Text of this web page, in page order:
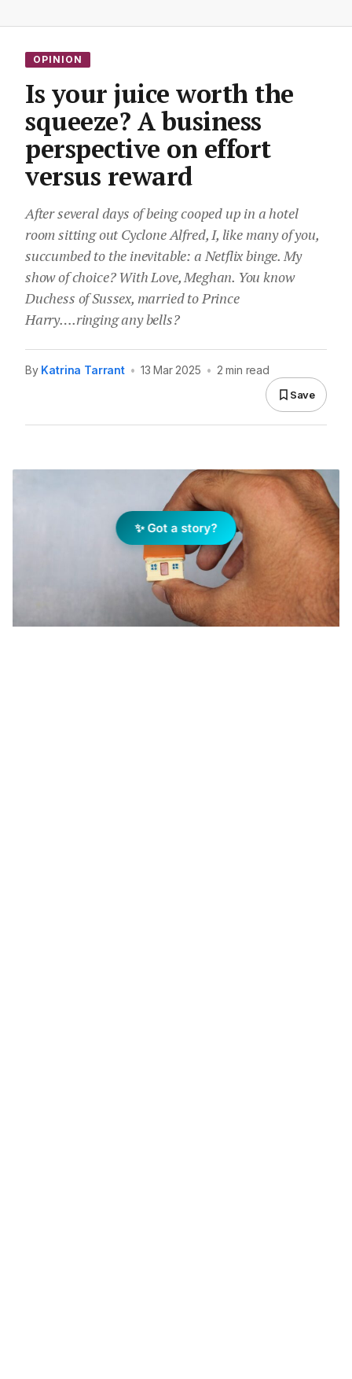
OPINION
Is your juice worth the
squeeze? A business
perspective on effort
versus reward
After several days of being cooped up in a hotel
room sitting out Cyclone Alfred, I, like many of you,
succumbed to the inevitable: a Netflix binge. My
show of choice? With Love, Meghan. You know
Duchess of Sussex, married to Prince
Harry….ringing any bells?
By Katrina Tarrant • 13 Mar 2025 • 2 min read
Save
✨ Got a story?